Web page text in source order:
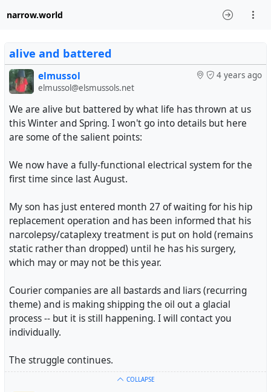
narrow.world
alive and battered
4 years ago
elmussol
elmussol@elsmussols.net
We are alive but battered by what life has thrown at us
this Winter and Spring. I won't go into details but here
are some of the salient points:
We now have a fully-functional electrical system for the
first time since last August.
My son has just entered month 27 of waiting for his hip
replacement operation and has been informed that his
narcolepsy/cataplexy treatment is put on hold (remains
static rather than dropped) until he has his surgery,
which may or may not be this year.
Courier companies are all bastards and liars (recurring
theme) and is making shipping the oil out a glacial
process -- but it is still happening. I will contact you
individually.
The struggle continues.
COLLAPSE